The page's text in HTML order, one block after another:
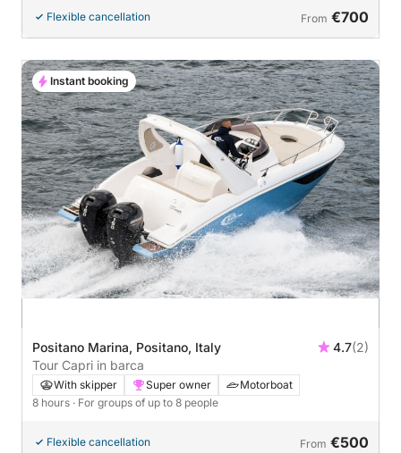
Flexible cancellation From €700
Positano Marina, Positano, Italy 4.7(2)
Tour Capri in barca
With skipper Super owner
Motorboat
8 hours · For groups of up to 8 people
Flexible cancellation From €500
Instant booking